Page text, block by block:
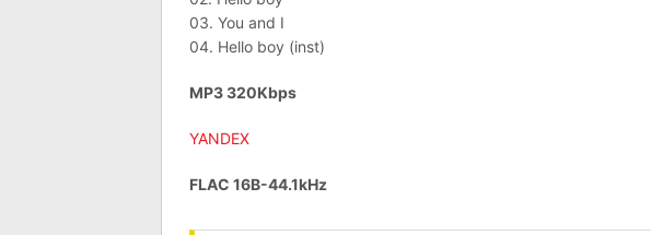
03. You and I
04. Hello boy (inst)
MP3 320Kbps
YANDEX
FLAC 16B-44.1kHz